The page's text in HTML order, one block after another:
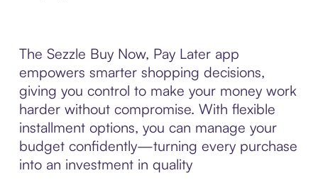
The Sezzle Buy Now, Pay Later app
empowers smarter shopping decisions,
giving you control to make your money work
harder without compromise. With flexible
installment options, you can manage your
budget confidently—turning every purchase
into an investment in quality